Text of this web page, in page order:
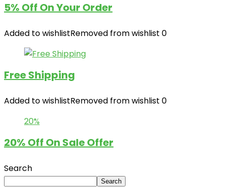
5% Off On Your Order
Added to wishlistRemoved from wishlist 0
Free Shipping
Added to wishlistRemoved from wishlist 0
20%
20% Off On Sale Offer
Search
Search